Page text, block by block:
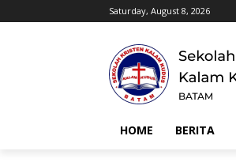
Saturday, August 8, 2026
HOME BERITA